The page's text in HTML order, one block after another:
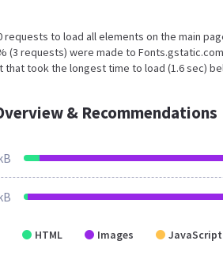
to load all elements on the main
(3 requests) were made to
took the longest time to load (1.6 sec)
& Recommendations
HTML Images JavaScript